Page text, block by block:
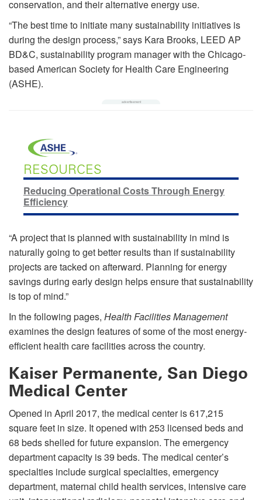
conservation, and their alternative energy use.
“The best time to initiate many sustainability initiatives is
during the design process,” says Kara Brooks, LEED AP
BD&C, sustainability program manager with the Chicago-
based American Society for Health Care Engineering
(ASHE).
RESOURCES
Reducing Operational Costs Through Energy
Efficiency
“A project that is planned with sustainability in mind is
naturally going to get better results than if sustainability
projects are tacked on afterward. Planning for energy
savings during early design helps ensure that sustainability
is top of mind.”
In the following pages, Health Facilities Management
examines the design features of some of the most energy-
efficient health care facilities across the country.
Kaiser Permanente, San Diego
Medical Center
Opened in April 2017, the medical center is 617,215
square feet in size. It opened with 253 licensed beds and
68 beds shelled for future expansion. The emergency
department capacity is 39 beds. The medical center’s
specialties include surgical specialties, emergency
department, maternal child health services, intensive care